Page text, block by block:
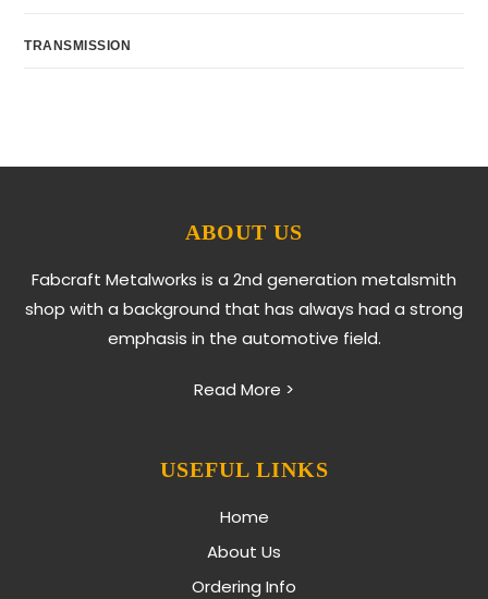
TRANSMISSION
ABOUT US
Fabcraft Metalworks is a 2nd generation metalsmith
shop with a background that has always had a strong
emphasis in the automotive field.
Read More >
USEFUL LINKS
Home
About Us
Ordering Info